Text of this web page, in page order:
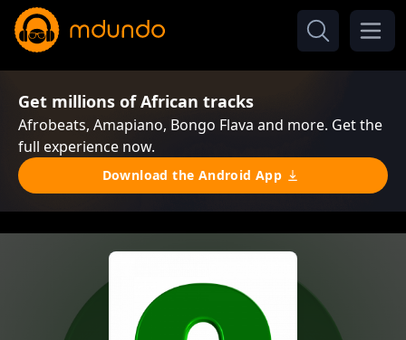
Get millions of African tracks
Afrobeats, Amapiano, Bongo Flava and more. Get the
full experience now.
Download the Android App